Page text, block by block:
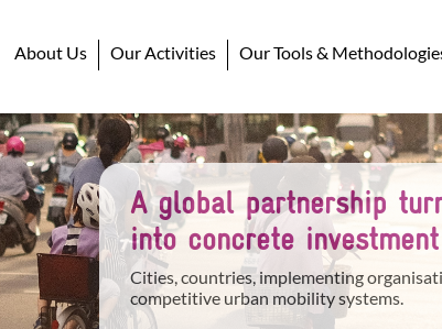
About Us Our Activities Our Tools &
A global partnership
into concrete
Cities, countries, implementing
competitive urban mobility systems.